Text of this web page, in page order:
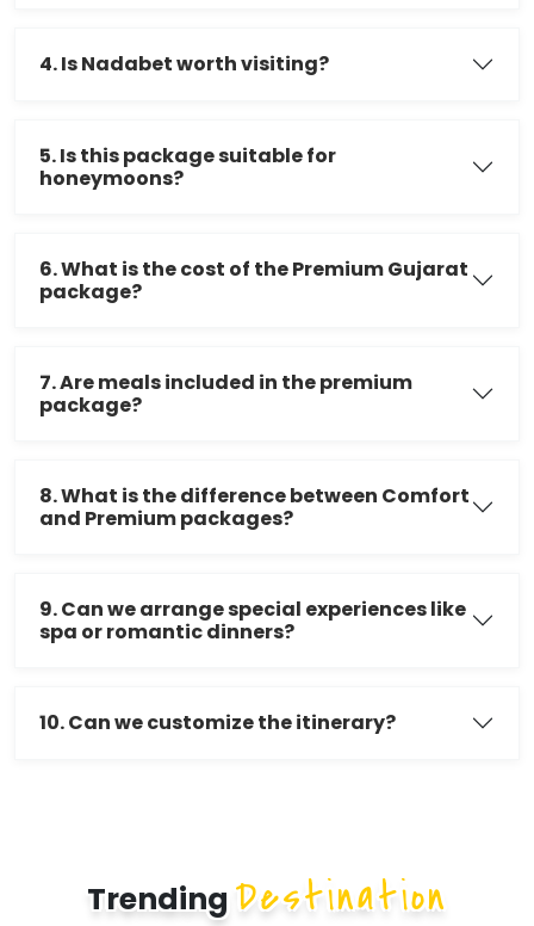
4. Is Nadabet worth visiting?
5. Is this package suitable for
honeymoons?
6. What is the cost of the Premium Gujarat
package?
7. Are meals included in the premium
package?
8. What is the difference between Comfort
and Premium packages?
9. Can we arrange special experiences like
spa or romantic dinners?
10. Can we customize the itinerary?
Trending Destination